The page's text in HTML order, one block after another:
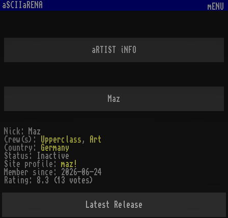
aSCIIaRENA mENU
aRTIST iNFO
Maz
Nick:
Maz
Crew(s):
Upperclass ,
Art
Country:
Germany
Status:
Inactive
Site profile: maz!
Member since: 2026-06-24
Rating: 8.3 (13 votes)
Latest Release